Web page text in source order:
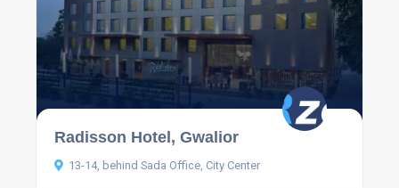
Radisson Hotel, Gwalior
13-14, behind Sada Office, City Center